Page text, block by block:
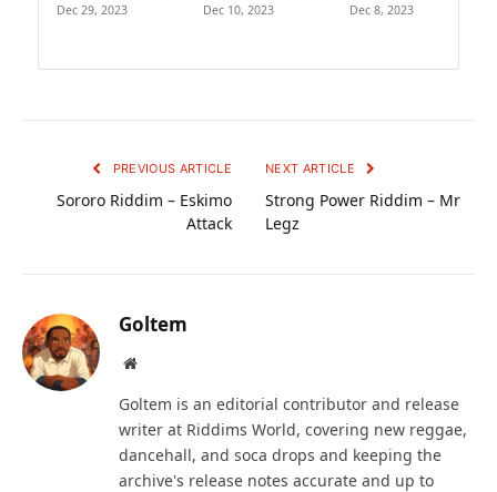
Dec 29, 2023 Dec 10, 2023 Dec 8, 2023
PREVIOUS ARTICLE
Sororo Riddim – Eskimo
Attack
NEXT ARTICLE
Strong Power Riddim – Mr
Legz
Goltem
Website
Goltem is an editorial contributor and release
writer at Riddims World, covering new reggae,
dancehall, and soca drops and keeping the
archive's release notes accurate and up to